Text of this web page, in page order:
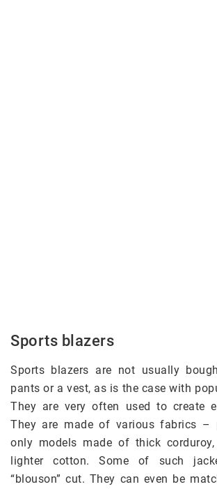
Sports blazers
Sports blazers are not usually
pants or a vest, as is the case with
They are very often used to create
They are made of various fabrics –
only models made of thick
lighter cotton. Some of such
“blouson” cut. They can even be